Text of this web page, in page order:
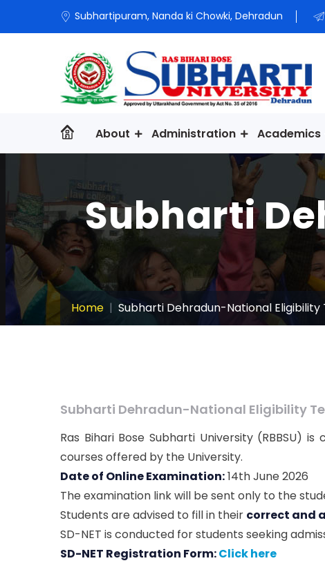
Subhartipuram, Nanda ki Chowki, Dehradun
About Administration Academics
Subharti
Home Subharti Dehradun-National Eligibility
Subharti Dehradun-National Eligibility
Ras Bihari Bose Subharti University (RBBSU)
courses offered by the University.
Date of Online Examination:14th June 2026
The examination link will be sent only to the
Students are advised to fill in their correct and
SD-NET is conducted for students seeking
SD-NET Registration Form:Click here